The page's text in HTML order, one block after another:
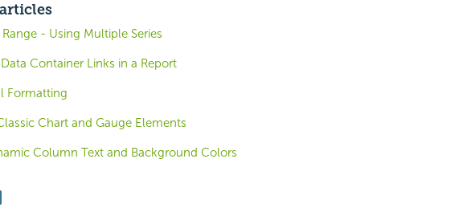
Range - Using Multiple Series
Container Links in a Report
Formatting
Chart and Gauge Elements
Column Text and Background Colors